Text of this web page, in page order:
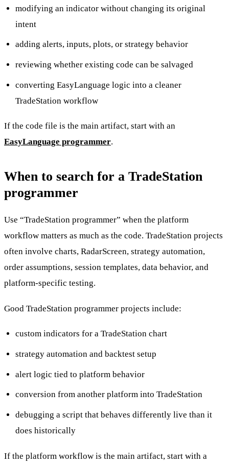
modifying an indicator without changing its original
intent
adding alerts, inputs, plots, or strategy behavior
reviewing whether existing code can be salvaged
converting EasyLanguage logic into a cleaner
TradeStation workflow
If the code file is the main artifact, start with an
EasyLanguage programmer.
When to search for a TradeStation
programmer
Use “TradeStation programmer” when the platform
workflow matters as much as the code. TradeStation projects
often involve charts, RadarScreen, strategy automation,
order assumptions, session templates, data behavior, and
platform-specific testing.
Good TradeStation programmer projects include:
custom indicators for a TradeStation chart
strategy automation and backtest setup
alert logic tied to platform behavior
conversion from another platform into TradeStation
debugging a script that behaves differently live than it
does historically
If the platform workflow is the main artifact, start with a